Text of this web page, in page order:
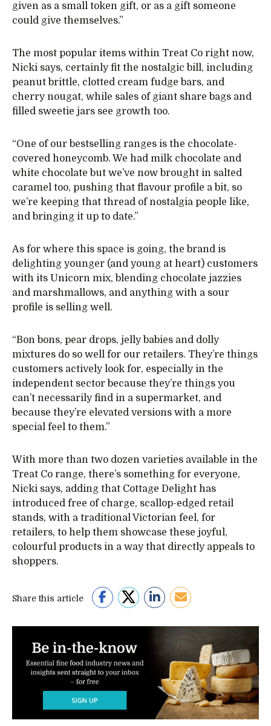
given as a small token gift, or as a gift someone
could give themselves.”
The most popular items within Treat Co right now,
Nicki says, certainly fit the nostalgic bill, including
peanut brittle, clotted cream fudge bars, and
cherry nougat, while sales of giant share bags and
filled sweetie jars see growth too.
“One of our bestselling ranges is the chocolate-
covered honeycomb. We had milk chocolate and
white chocolate but we’ve now brought in salted
caramel too, pushing that flavour profile a bit, so
we’re keeping that thread of nostalgia people like,
and bringing it up to date.”
As for where this space is going, the brand is
delighting younger (and young at heart) customers
with its Unicorn mix, blending chocolate jazzies
and marshmallows, and anything with a sour
profile is selling well.
“Bon bons, pear drops, jelly babies and dolly
mixtures do so well for our retailers. They’re things
customers actively look for, especially in the
independent sector because they’re things you
can’t necessarily find in a supermarket, and
because they’re elevated versions with a more
special feel to them.”
With more than two dozen varieties available in the
Treat Co range, there’s something for everyone,
Nicki says, adding that Cottage Delight has
introduced free of charge, scallop-edged retail
stands, with a traditional Victorian feel, for
retailers, to help them showcase these joyful,
colourful products in a way that directly appeals to
shoppers.
Share this article